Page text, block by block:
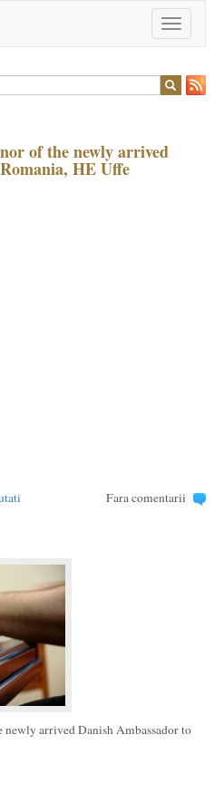
Toggle
navigation
of the newly arrived
HE Uffe
Fara comentarii
arrived Danish Ambassador to